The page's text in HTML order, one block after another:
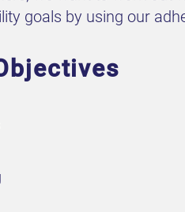
goals by using our